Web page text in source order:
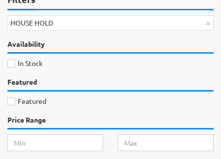
×
HOUSE HOLD
Availability
In Stock
Featured
Featured
Price Range